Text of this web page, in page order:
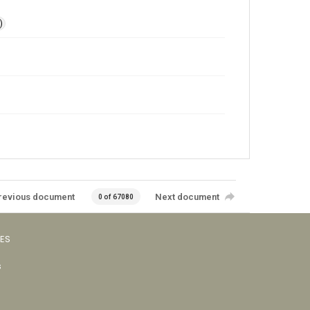
document 0 of 67080 Next document